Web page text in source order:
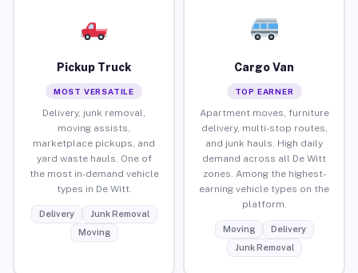
Pickup Truck
MOST VERSATILE
Delivery, junk removal,
moving assists,
marketplace pickups, and
yard waste hauls. One of
the most in-demand vehicle
types in De Witt.
Delivery
Junk Removal
Moving
Cargo Van
TOP EARNER
Apartment moves, furniture
delivery, multi-stop routes,
and junk hauls. High daily
demand across all De Witt
zones. Among the highest-
earning vehicle types on the
platform.
Moving
Delivery
Junk Removal